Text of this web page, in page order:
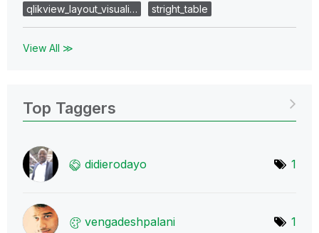
qlikview_layout_visuali…
stright_table
View All ≫
Top Taggers
didierodayo 1
vengadeshpalani 1